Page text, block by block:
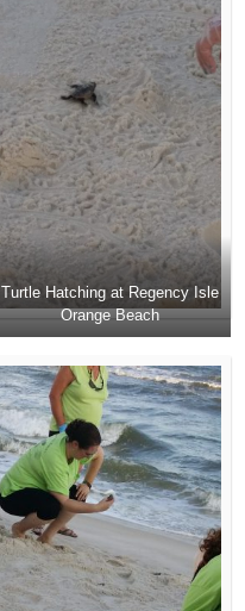
Turtle Hatching at Regency Isle
Orange Beach